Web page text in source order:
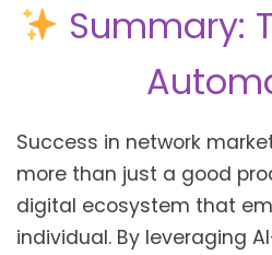
Summary:
Success in network
more than just a good
digital ecosystem that
individual. By leveraging